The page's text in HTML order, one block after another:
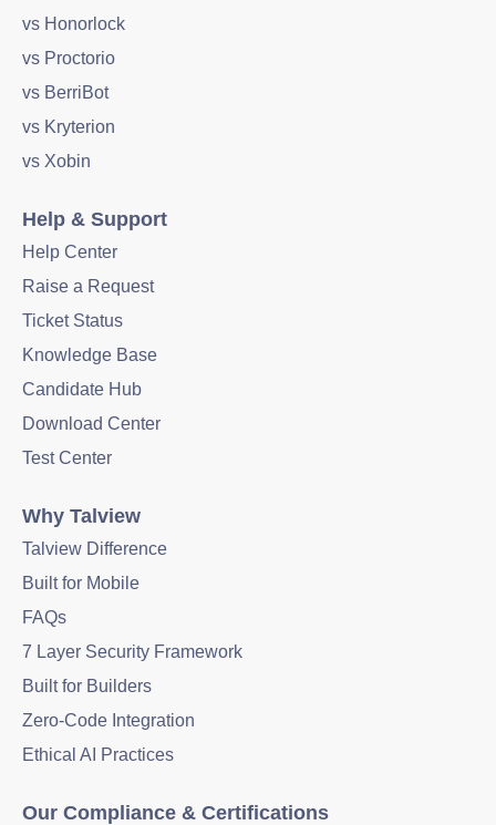
vs Honorlock
vs Proctorio
vs BerriBot
vs Kryterion
vs Xobin
Help & Support
Help Center
Raise a Request
Ticket Status
Knowledge Base
Candidate Hub
Download Center
Test Center
Why Talview
Talview Difference
Built for Mobile
FAQs
7 Layer Security Framework
Built for Builders
Zero-Code Integration
Ethical AI Practices
Our Compliance & Certifications